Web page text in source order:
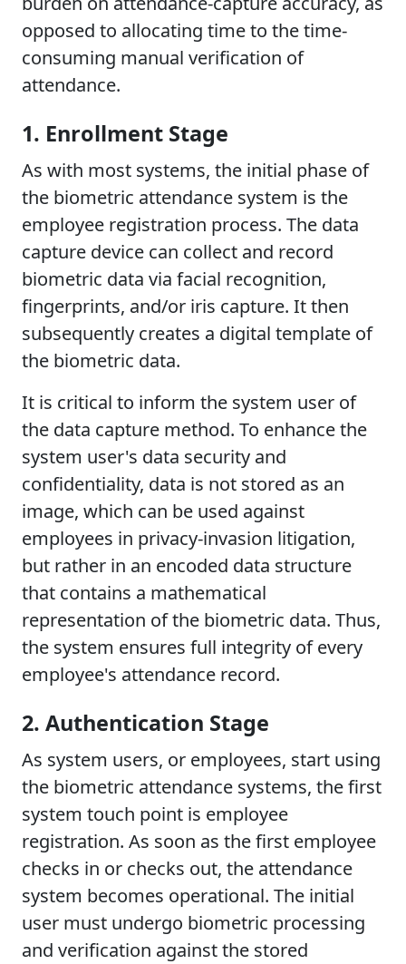
opposed to allocating time to the time-
consuming manual verification of
attendance.
1. Enrollment Stage
As with most systems, the initial phase of
the biometric attendance system is the
employee registration process. The data
capture device can collect and record
biometric data via facial recognition,
fingerprints, and/or iris capture. It then
subsequently creates a digital template of
the biometric data.
It is critical to inform the system user of
the data capture method. To enhance the
system user's data security and
confidentiality, data is not stored as an
image, which can be used against
employees in privacy-invasion litigation,
but rather in an encoded data structure
that contains a mathematical
representation of the biometric data. Thus,
the system ensures full integrity of every
employee's attendance record.
2. Authentication Stage
As system users, or employees, start using
the biometric attendance systems, the first
system touch point is employee
registration. As soon as the first employee
checks in or checks out, the attendance
system becomes operational. The initial
user must undergo biometric processing
and verification against the stored